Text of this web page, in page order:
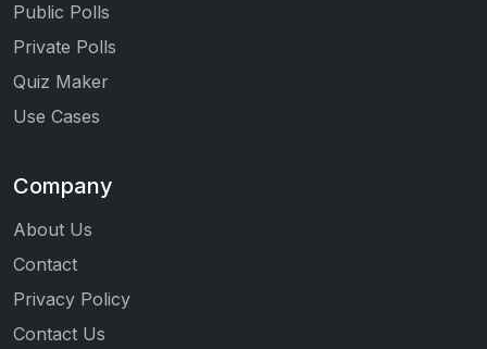
Public Polls
Private Polls
Quiz Maker
Use Cases
Company
About Us
Contact
Privacy Policy
Contact Us